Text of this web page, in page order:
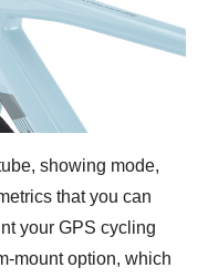
showing mode,
that you can
your GPS cycling
mount option, which